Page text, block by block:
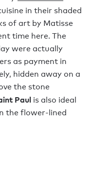
in their shaded
of art by Matisse
time here. The
were actually
as payment in
hidden away on a
the stone
Paul is also ideal
the flower-lined